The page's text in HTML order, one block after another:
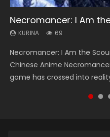
Necromancer: I Am
KURINA 69
Necromancer: I Am the
Chinese Anime
game has crossed into
Heaven Officials
KURINA 3.4K
Heaven Officials Blessing
Online Donghua Chinese
Blessing Season 2, Tian
Lord of The Universe
KURINA 17.1K
Lord of The Universe Season
神主 Watch Online
Anime Lord of The Universe
Soul Land Season 1
KURINA 44.7K
Soul Land Season 1 斗罗大
Donghua Douluo Dalu Soul
Indo. Tang San is one of
Spirit Cage Incarnation
KURINA 6.1K
Spirit Cage Incarnation S2
Download Streaming
INCARNATION 2 Bai Yuekui 灵